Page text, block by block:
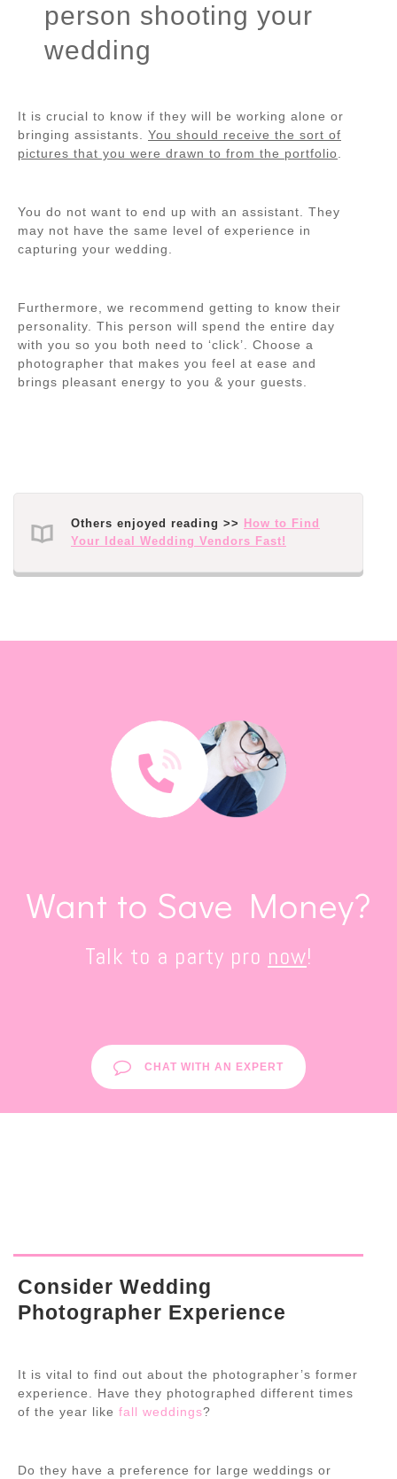
person shooting your
wedding
It is crucial to know if they will be working alone or
bringing assistants. You should receive the sort of
pictures that you were drawn to from the portfolio
You do not want to end up with an assistant. They
may not have the same level of experience in
capturing your wedding.
Furthermore, we recommend getting to know their
personality. This person will spend the entire day
with you so you both need to ‘click’. Choose a
photographer that makes you feel at ease and
brings pleasant energy to you & your guests.
Others enjoyed reading >>
How to Find
Your Ideal Wedding Vendors Fast!
Want to Save Money?
Talk to a party pro now!
CHAT WITH AN EXPERT
Consider Wedding
Photographer Experience
It is vital to find out about the photographer’s former
experience. Have they photographed different times
of the year like fall weddings?
Do they have a preference for large weddings or